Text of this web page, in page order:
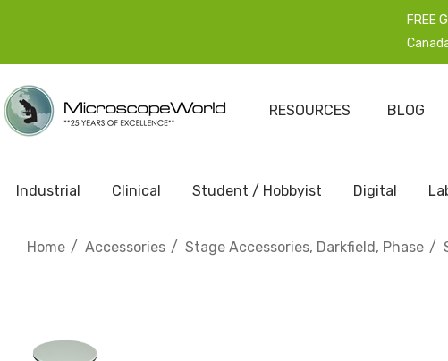
FREE
RESOURCES BLOG
Industrial Clinical Student / Hobbyist Digital
Home Accessories Stage Accessories, Darkfield, Phase